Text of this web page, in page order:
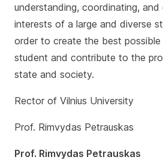
understanding, coordinating,
interests of a large and diverse
order to create the best
student and contribute to the
state and society.
Rector of Vilnius University
Prof. Rimvydas Petrauskas
Prof. Rimvydas Petrauskas